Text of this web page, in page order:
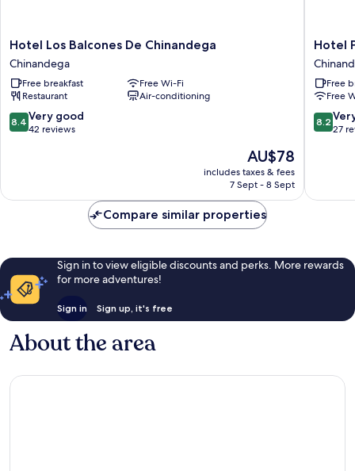
Hotel
Los
Balcones
De
Chinandega
Chinandega
Hotel Los Balcones De Chinandega
Chinandega
Free breakfast
Free Wi-Fi
Restaurant
Air-conditioning
8.4
out
42
8.4 Very good
42 reviews
The
price
is
AU$78
includes taxes & fees
7 Sept - 8 Sept
Hotel
Plaza
Hotel
Free
Free
8.2
out
27
8.2
27
Compare similar properties
Sign in to view eligible discounts and perks. More rewards
for more adventures!
Sign in Sign up, it's free
About the area